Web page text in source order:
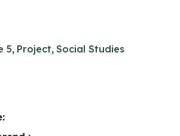
5, Project, Social Studies